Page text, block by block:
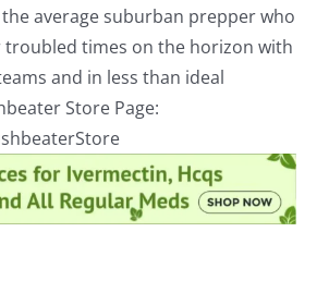
average suburban prepper who
troubled times on the horizon with
and in less than ideal
Store Page: